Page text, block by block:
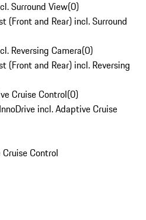
Surround View(0)
(Front and Rear) incl. Surround
Reversing Camera(0)
(Front and Rear) incl. Reversing
Cruise Control(0)
incl. Adaptive Cruise
Control